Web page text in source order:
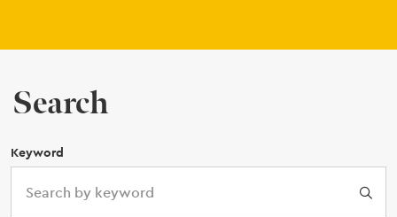
Search
Keyword